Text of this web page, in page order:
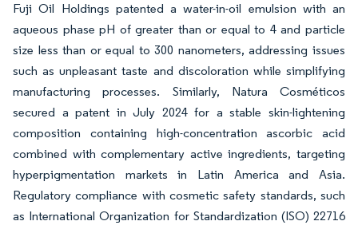
Fuji Oil Holdings patented a water-in-oil emulsion with an
aqueous phase pH of greater than or equal to 4 and particle
size less than or equal to 300 nanometers, addressing issues
such as unpleasant taste and discoloration while simplifying
manufacturing processes. Similarly, Natura Cosméticos
secured a patent in July 2024 for a stable skin-lightening
composition containing high-concentration ascorbic acid
combined with complementary active ingredients, targeting
hyperpigmentation markets in Latin America and Asia.
Regulatory compliance with cosmetic safety standards, such
as International Organization for Standardization (ISO) 22716